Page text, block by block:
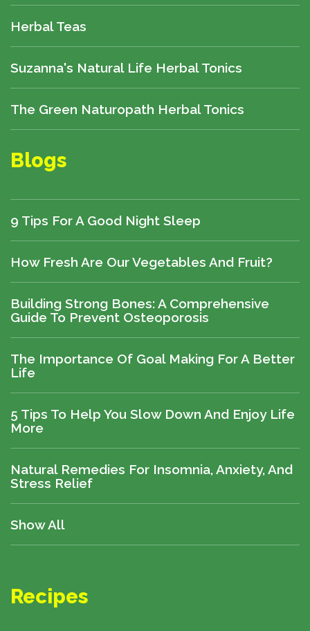
Herbal Teas
Suzanna's Natural Life Herbal Tonics
The Green Naturopath Herbal Tonics
Blogs
9 Tips For A Good Night Sleep
How Fresh Are Our Vegetables And Fruit?
Building Strong Bones: A Comprehensive
Guide To Prevent Osteoporosis
The Importance Of Goal Making For A Better
Life
5 Tips To Help You Slow Down And Enjoy Life
More
Natural Remedies For Insomnia, Anxiety, And
Stress Relief
Show All
Recipes